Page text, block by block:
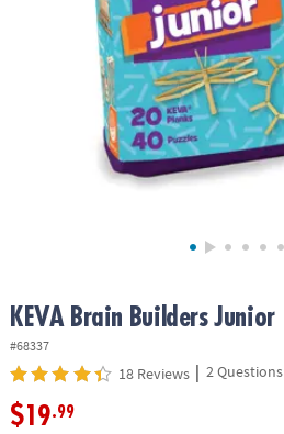
KEVA Brain Builders Junior
#68337
18 Reviews | 2 Questions
$19.99